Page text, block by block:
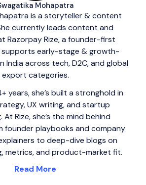
Mohapatra
is a storyteller & content
currently leads content and
Razorpay Rize, a founder-first
early-stage & growth-
India across tech, D2C, and global
export categories.
years, she’s built a stronghold in
UX writing, and startup
Rize, she’s the mind behind
founder playbooks and company
to deep-dive blogs on
metrics, and product-market fit.
Read More